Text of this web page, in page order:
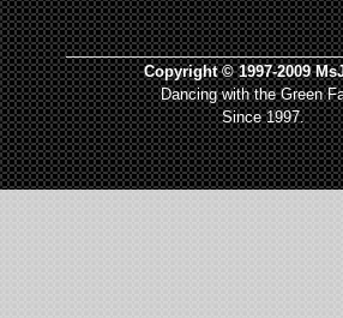
Copyright © 1997-2009
Dancing with the Green
Since 1997.